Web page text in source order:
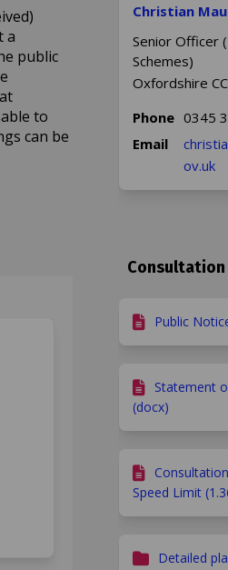
a
public
to
can be
survey on
limits survey on
limits survey
limits survey
Christian
Senior Officer
Schemes)
Oxfordshire CC
Phone 0345
Email
ov.uk
Public
Statement
(docx)
Speed Limit
Detailed